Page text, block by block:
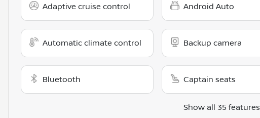
Adaptive cruise control Android Auto
Automatic climate control Backup camera
Bluetooth Captain seats
Show all 35 features